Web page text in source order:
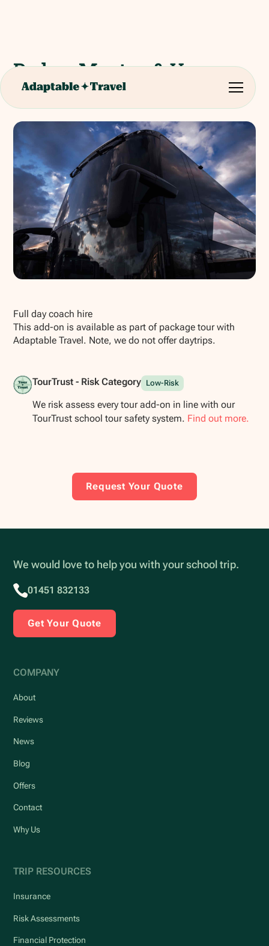
Padua, Mantua & Verona
Full day coach
Full day coach hire
This add-on is available as part of package tour with
Adaptable Travel. Note, we do not offer daytrips.
TourTrust - Risk Category Low-Risk
We risk assess every tour add-on in line with our
TourTrust school tour safety system. Find out more.
Request Your Quote
We would love to help you with your school trip.
01451 832133
Get Your Quote
COMPANY
About
Reviews
News
Blog
Offers
Contact
Why Us
TRIP RESOURCES
Insurance
Risk Assessments
Financial Protection